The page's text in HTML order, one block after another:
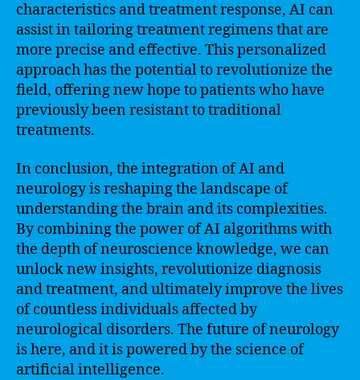
characteristics and treatment response, AI can
assist in tailoring treatment regimens that are
more precise and effective. This personalized
approach has the potential to revolutionize the
field, offering new hope to patients who have
previously been resistant to traditional
treatments.
In conclusion, the integration of AI and
neurology is reshaping the landscape of
understanding the brain and its complexities.
By combining the power of AI algorithms with
the depth of neuroscience knowledge, we can
unlock new insights, revolutionize diagnosis
and treatment, and ultimately improve the lives
of countless individuals affected by
neurological disorders. The future of neurology
is here, and it is powered by the science of
artificial intelligence.